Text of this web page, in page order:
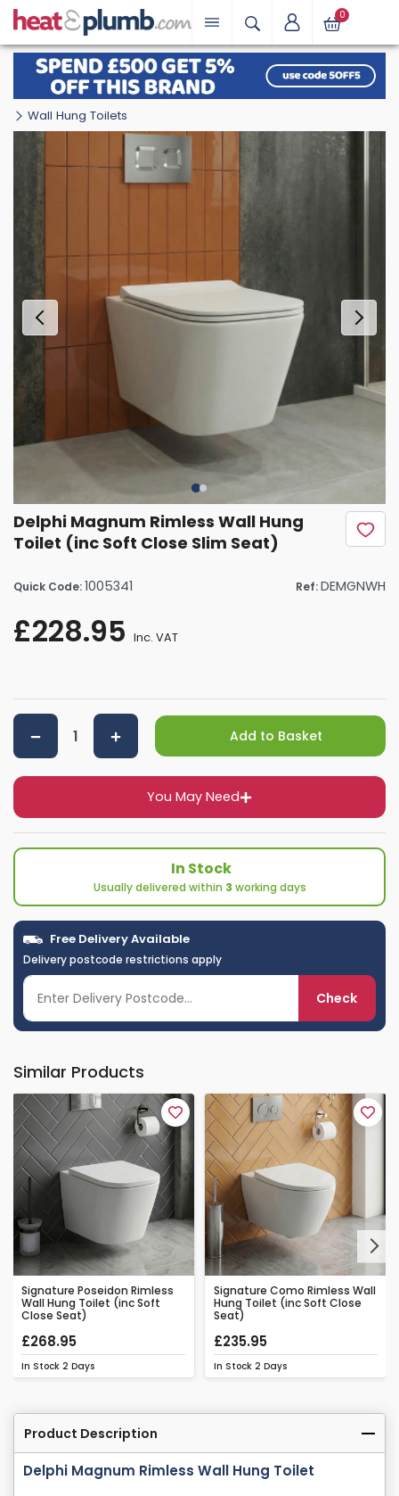
0
Wall Hung Toilets
Delphi Magnum Rimless Wall Hung
Toilet (inc Soft Close Slim Seat)
Quick Code:1005341 Ref:DEMGNWH
£228.95 Inc. VAT
You May Need
Add to Basket
In Stock
Usually delivered within 3 working days
Free Delivery Available
Delivery postcode restrictions apply
Check
Similar Products
Signature Poseidon Rimless
Wall Hung Toilet (inc Soft
Close Seat)
£268.95
In Stock 2 Days
Signature Como Rimless Wall
Hung Toilet (inc Soft Close
Seat)
£235.95
In Stock 2 Days
Next
Product Description
Delphi Magnum Rimless Wall Hung Toilet